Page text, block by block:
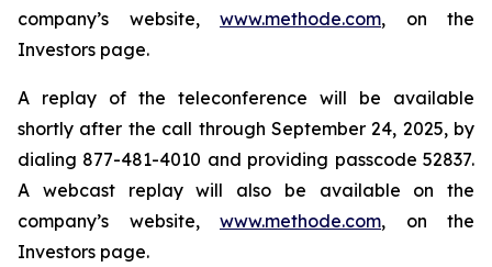
company’s website, www.methode.com, on the
Investors page.
A replay of the teleconference will be available
shortly after the call through September 24, 2025, by
dialing 877-481-4010 and providing passcode 52837.
A webcast replay will also be available on the
company’s website, www.methode.com, on the
Investors page.